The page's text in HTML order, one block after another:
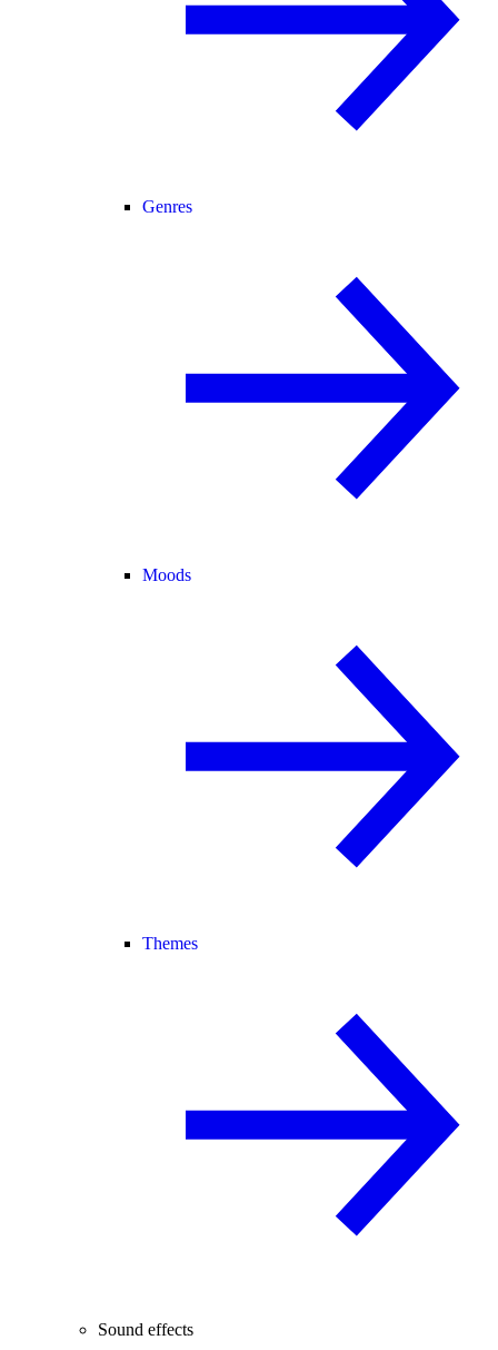
Genres
Moods
Themes
Sound effects